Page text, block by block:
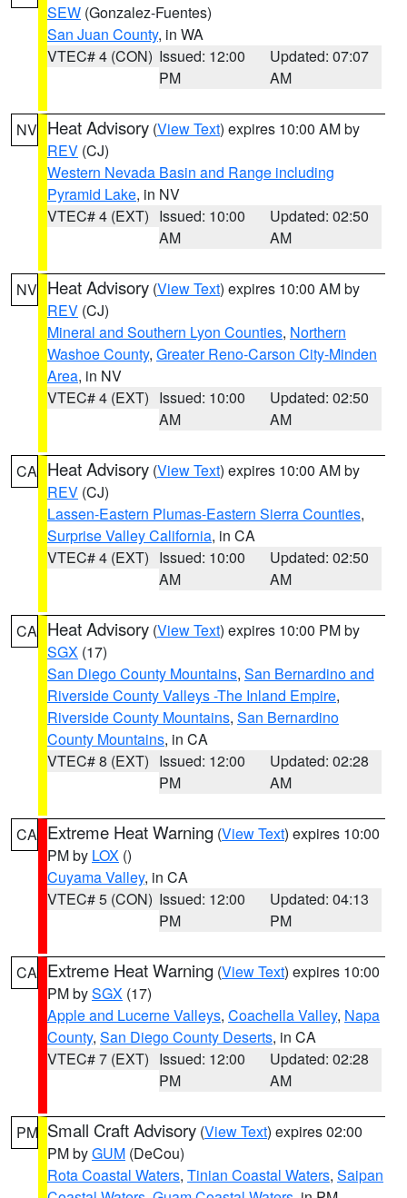
SEW (Gonzalez-Fuentes)
San Juan County, in WA
VTEC# 4 (CON) Issued: 12:00
PM
Updated: 07:07
AM
NV Heat Advisory (View Text) expires 10:00 AM by
REV (CJ)
Western Nevada Basin and Range including
Pyramid Lake, in NV
VTEC# 4 (EXT) Issued: 10:00
AM
Updated: 02:50
AM
NV Heat Advisory (View Text) expires 10:00 AM by
REV (CJ)
Mineral and Southern Lyon Counties, Northern
Washoe County, Greater Reno-Carson City-Minden
Area, in NV
VTEC# 4 (EXT) Issued: 10:00
AM
Updated: 02:50
AM
CA Heat Advisory (View Text) expires 10:00 AM by
REV (CJ)
Lassen-Eastern Plumas-Eastern Sierra Counties,
Surprise Valley California, in CA
VTEC# 4 (EXT) Issued: 10:00
AM
Updated: 02:50
AM
CA Heat Advisory (View Text) expires 10:00 PM by
SGX (17)
San Diego County Mountains, San Bernardino and
Riverside County Valleys -The Inland Empire,
Riverside County Mountains, San Bernardino
County Mountains, in CA
VTEC# 8 (EXT) Issued: 12:00
PM
Updated: 02:28
AM
CA Extreme Heat Warning (View Text) expires 10:00
PM by LOX ()
Cuyama Valley, in CA
VTEC# 5 (CON) Issued: 12:00
PM
Updated: 04:13
PM
CA Extreme Heat Warning (View Text) expires 10:00
PM bySGX (17)
Apple and Lucerne Valleys, Coachella Valley, Napa
County, San Diego County Deserts, in CA
VTEC# 7 (EXT) Issued: 12:00
PM
Updated: 02:28
AM
PM Small Craft Advisory (View Text) expires 02:00
PM byGUM (DeCou)
Rota Coastal Waters, Tinian Coastal Waters, Saipan